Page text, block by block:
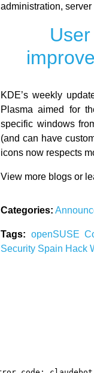
administration,
KDE’s weekly
Plasma aimed for
specific windows
(and can have
icons now respects
View more blogs or
Categories:
Tags: openSUSE
Security Spain Hack